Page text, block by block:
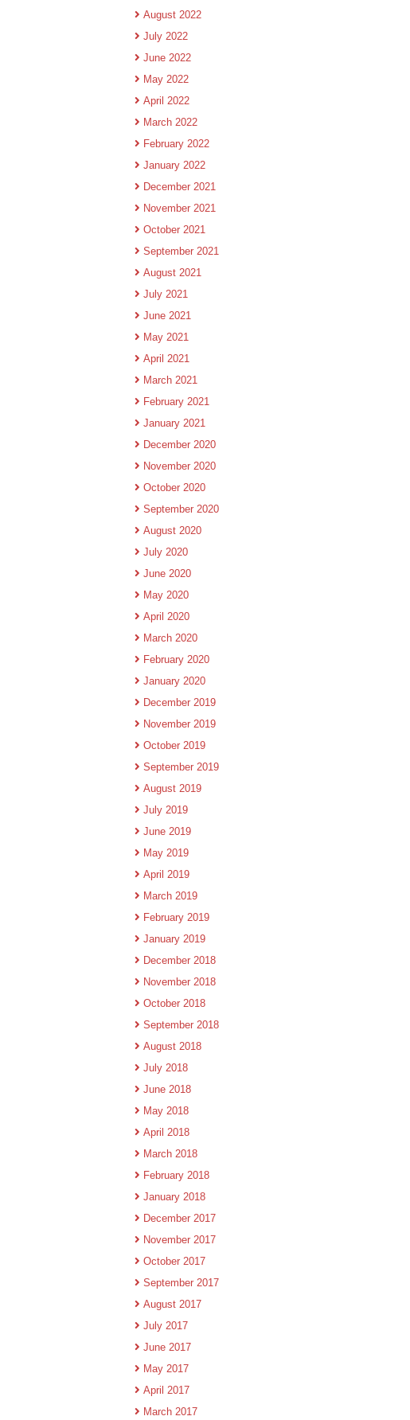
August 2022
July 2022
June 2022
May 2022
April 2022
March 2022
February 2022
January 2022
December 2021
November 2021
October 2021
September 2021
August 2021
July 2021
June 2021
May 2021
April 2021
March 2021
February 2021
January 2021
December 2020
November 2020
October 2020
September 2020
August 2020
July 2020
June 2020
May 2020
April 2020
March 2020
February 2020
January 2020
December 2019
November 2019
October 2019
September 2019
August 2019
July 2019
June 2019
May 2019
April 2019
March 2019
February 2019
January 2019
December 2018
November 2018
October 2018
September 2018
August 2018
July 2018
June 2018
May 2018
April 2018
March 2018
February 2018
January 2018
December 2017
November 2017
October 2017
September 2017
August 2017
July 2017
June 2017
May 2017
April 2017
March 2017